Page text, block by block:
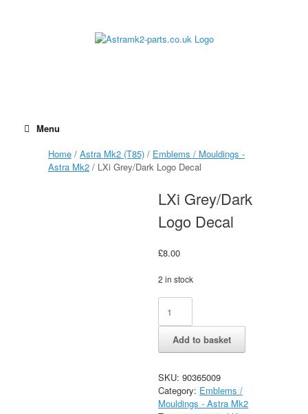
Menu
Home / Astra Mk2 (T85) / Emblems / Mouldings -
Astra Mk2 / LXi Grey/Dark Logo Decal
LXi Grey/Dark
Logo Decal
£8.00
2 in stock
LXi
Grey/Dark
Logo
Decal
quantity
Add to basket
SKU:90365009
Category: Emblems /
Mouldings - Astra Mk2